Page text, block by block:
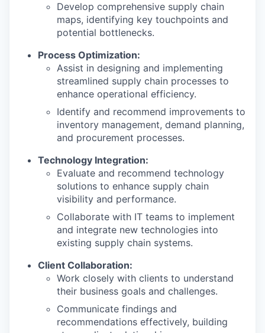
Develop comprehensive supply chain
maps, identifying key touchpoints and
potential bottlenecks.
Process Optimization:
Assist in designing and implementing
streamlined supply chain processes to
enhance operational efficiency.
Identify and recommend improvements to
inventory management, demand planning,
and procurement processes.
Technology Integration:
Evaluate and recommend technology
solutions to enhance supply chain
visibility and performance.
Collaborate with IT teams to implement
and integrate new technologies into
existing supply chain systems.
Client Collaboration:
Work closely with clients to understand
their business goals and challenges.
Communicate findings and
recommendations effectively, building